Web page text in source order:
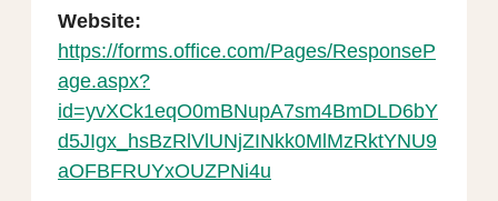
Website:
https://forms.office.com/Pages/ResponseP
age.aspx?
id=yvXCk1eqO0mBNupA7sm4BmDLD6bY
d5JIgx_hsBzRlVlUNjZINkk0MlMzRktYNU9
aOFBFRUYxOUZPNi4u